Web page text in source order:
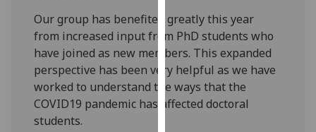
Personalised
advertising
I’m happy to
get
Our group has benefited greatly this year
from increased input from PhD students who
have joined as new members. This expanded
perspective has been very helpful as we have
worked to understand the ways that the
COVID19 pandemic has affected doctoral
students.